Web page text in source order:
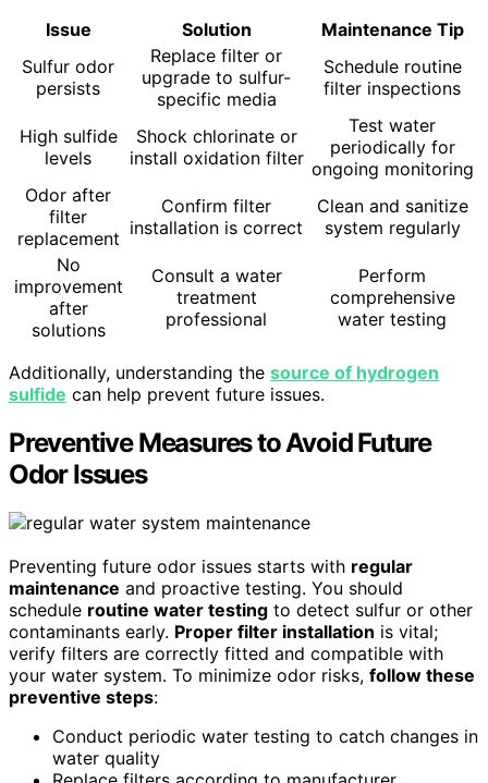
Issue
Solution
Maintenance Tip
Sulfur odor
persists
Replace filter or
upgrade to sulfur-
specific media
Schedule routine
filter inspections
High sulfide
levels
Shock chlorinate or
install oxidation filter
Test water
periodically for
ongoing monitoring
Odor after
filter
replacement
Confirm filter
installation is correct
Clean and sanitize
system regularly
No
improvement
after
solutions
Consult a water
treatment
professional
Perform
comprehensive
water testing
Additionally, understanding the source of hydrogen
sulfide can help prevent future issues.
Preventive Measures to Avoid Future
Odor Issues
Preventing future odor issues starts with regular
maintenance and proactive testing. You should
schedule routine water testing to detect sulfur or other
contaminants early. Proper filter installation is vital;
verify filters are correctly fitted and compatible with
your water system. To minimize odor risks, follow these
preventive steps:
Conduct periodic water testing to catch changes in
water quality